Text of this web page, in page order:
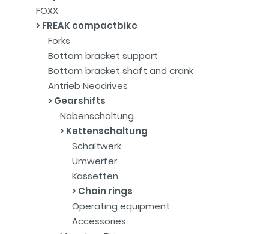
FOXX
FREAK compactbike
Forks
Bottom bracket support
Bottom bracket shaft and crank
Antrieb Neodrives
Gearshifts
Nabenschaltung
Kettenschaltung
Schaltwerk
Umwerfer
Kassetten
Chain rings
Operating equipment
Accessories